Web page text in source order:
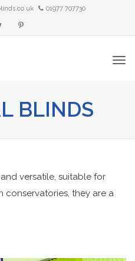
01977 707730
BLINDS
versatile, suitable for
conservatories, they are a